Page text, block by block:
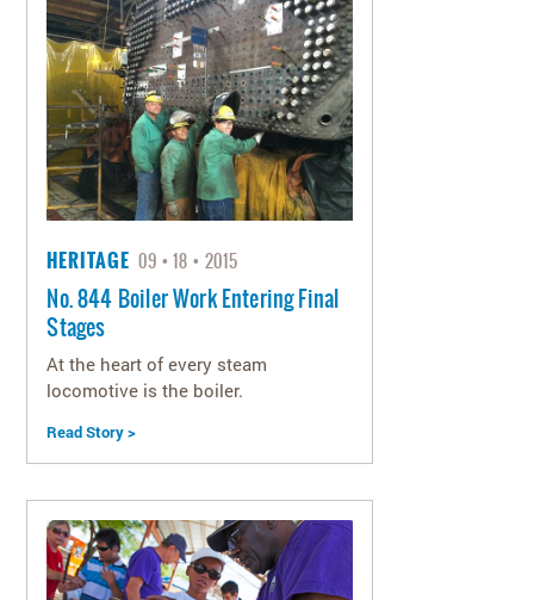
HERITAGE 09 18 2015
No. 844 Boiler Work Entering Final
Stages
At the heart of every steam
locomotive is the boiler.
Read Story >